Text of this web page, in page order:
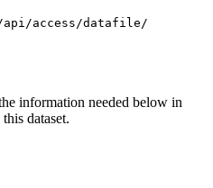
access/datafile/
information needed below in
dataset.